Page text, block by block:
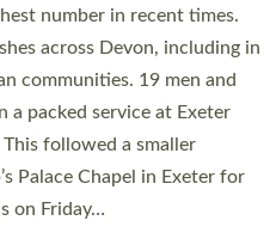
weekend is the highest for a
ordained as deacons and
being ordained as deacons
in a number of years that the
priests will happen in the